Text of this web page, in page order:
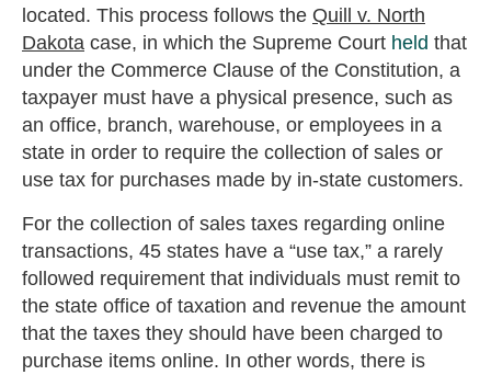
located. This process follows the Quill v. North
Dakota case, in which the Supreme Court held that
under the Commerce Clause of the Constitution, a
taxpayer must have a physical presence, such as
an office, branch, warehouse, or employees in a
state in order to require the collection of sales or
use tax for purchases made by in-state customers.
For the collection of sales taxes regarding online
transactions, 45 states have a “use tax,” a rarely
followed requirement that individuals must remit to
the state office of taxation and revenue the amount
that the taxes they should have been charged to
purchase items online. In other words, there is